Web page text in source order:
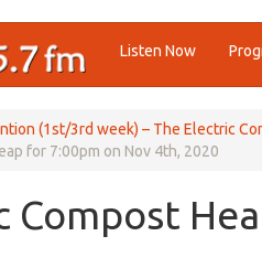
Listen Now
(1st/3rd week) – The Electric
for 7:00pm on Nov 4th, 2020
Compost